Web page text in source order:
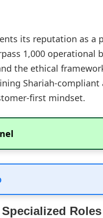
its reputation as
1,000
the ethical
Shariah-
first mindset.
Roles